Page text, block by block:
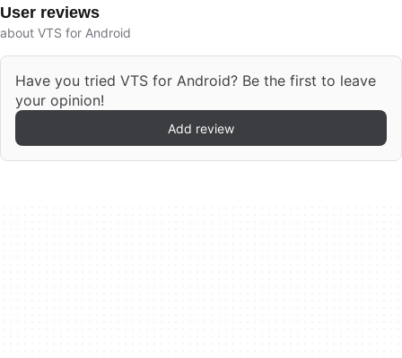
User reviews
about VTS for Android
Have you tried VTS for Android? Be the first to leave
your opinion!
Add review